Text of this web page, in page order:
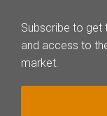
Subscribe to get
and access to
market.